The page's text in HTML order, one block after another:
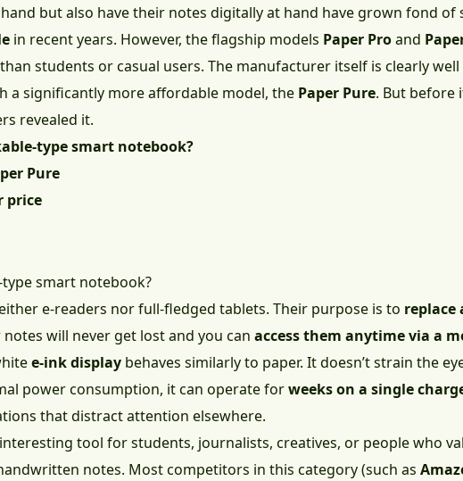
but also have their notes digitally at hand have grown fond
in recent years. However, the flagship models Paper Proand
students or casual users. The manufacturer itself is clearly
a significantly more affordable model, the Paper Pure. But before
revealed it.
type smart notebook?
Pure
price
smart notebook?
e-readers nor full-fledged tablets. Their purpose is to replace
will never get lost and you can access them anytime via a
e-ink display behaves similarly to paper. It doesn’t strain the
power consumption, it can operate forweeks on a single
that distract attention elsewhere.
tool for students, journalists, creatives, or people who
notes. Most competitors in this category (such as